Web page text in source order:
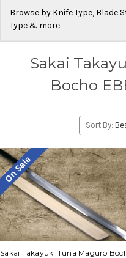
Browse by Knife Type, Blade
Type & more
Sakai
Bocho
Sort By:
On Sale
Sakai Takayuki Tuna Maguro